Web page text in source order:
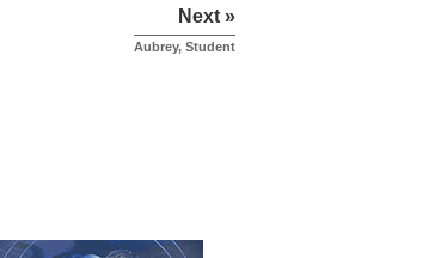
Next »
Aubrey, Student